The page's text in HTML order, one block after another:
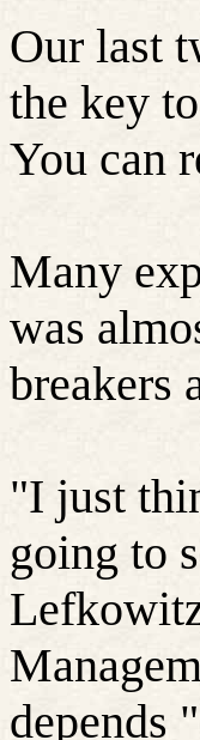
Our last
the key
You can
Many
was
breakers
"I just
going to
depends